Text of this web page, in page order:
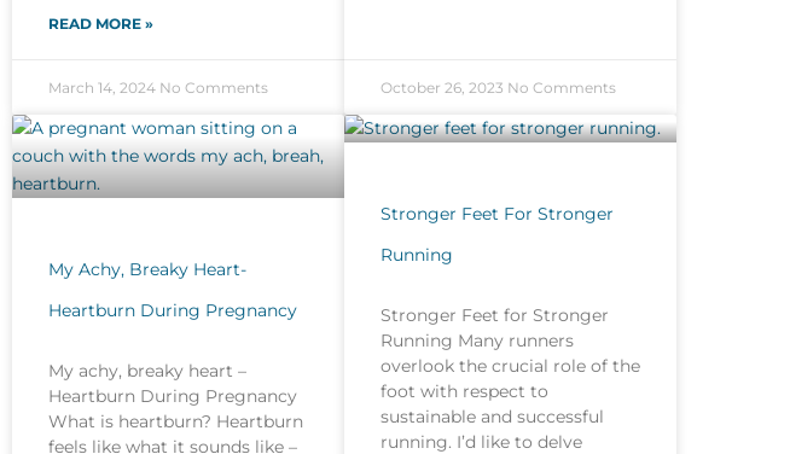
READ MORE »
March 14, 2024 No Comments October 26, 2023 No Comments
My Achy, Breaky Heart-
Heartburn During Pregnancy
My achy, breaky heart –
Heartburn During Pregnancy
What is heartburn? Heartburn
feels like what it sounds like –
Stronger Feet For Stronger
Running
Stronger Feet for Stronger
Running Many runners
overlook the crucial role of the
foot with respect to
sustainable and successful
running. I’d like to delve